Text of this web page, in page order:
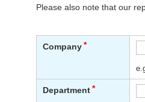
Please also note that our